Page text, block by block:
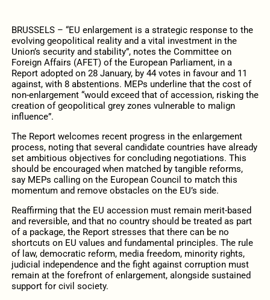
BRUSSELS – “EU enlargement is a strategic response to the
evolving geopolitical reality and a vital investment in the
Union’s security and stability”, notes the Committee on
Foreign Affairs (AFET) of the European Parliament, in a
Report adopted on 28 January, by 44 votes in favour and 11
against, with 8 abstentions. MEPs underline that the cost of
non-enlargement “would exceed that of accession, risking the
creation of geopolitical grey zones vulnerable to malign
influence”.
The Report welcomes recent progress in the enlargement
process, noting that several candidate countries have already
set ambitious objectives for concluding negotiations. This
should be encouraged when matched by tangible reforms,
say MEPs calling on the European Council to match this
momentum and remove obstacles on the EU’s side.
Reaffirming that the EU accession must remain merit-based
and reversible, and that no country should be treated as part
of a package, the Report stresses that there can be no
shortcuts on EU values and fundamental principles. The rule
of law, democratic reform, media freedom, minority rights,
judicial independence and the fight against corruption must
remain at the forefront of enlargement, alongside sustained
support for civil society.